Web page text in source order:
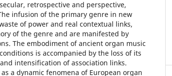
retrospective and perspective,
infusion of the primary genre in new
of power and real contextual links,
of the genre and are manifested by
The embodiment of ancient organ music
is accompanied by the loss of its
intensification of association links.
a dynamic fenomena of European organ